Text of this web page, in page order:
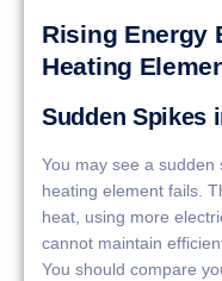
Rising Energy
Heating
Sudden Spikes
You may see a
heating element fails.
heat, using more
cannot maintain
You should compare